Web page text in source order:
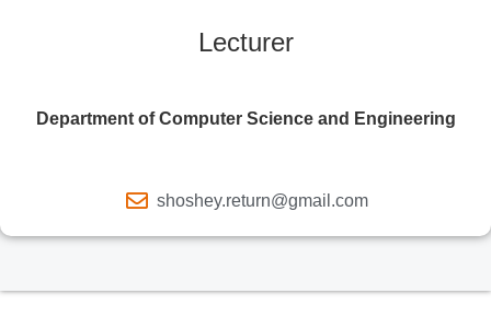
Lecturer
Department of Computer Science and Engineering
shoshey.return@gmail.com